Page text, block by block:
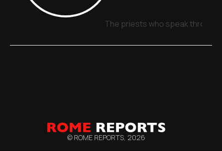
The priests who speak through
© ROME REPORTS, 2026